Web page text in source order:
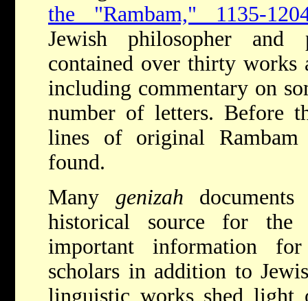
the "Rambam," 1135-
Jewish philosopher and
contained over thirty works
including commentary on
number of letters. Before
lines of original
found.
Many genizah
historical source for the
important information
scholars in addition to
linguistic works shed